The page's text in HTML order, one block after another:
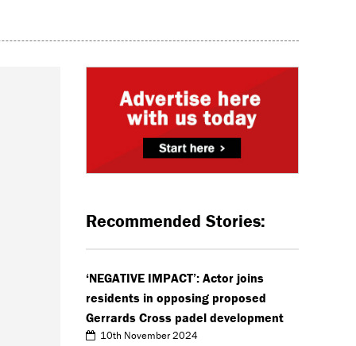
Recommended Stories:
‘NEGATIVE IMPACT’: Actor joins
residents in opposing proposed
Gerrards Cross padel development
10th November 2024